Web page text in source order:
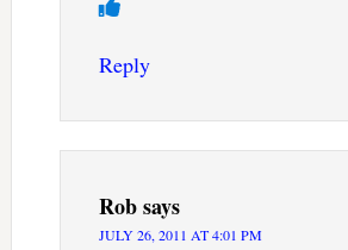
Reply
Robsays
JULY 26, 2011 AT 4:01 PM